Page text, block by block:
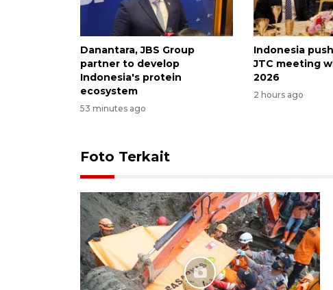
Danantara, JBS Group
partner to develop
Indonesia's protein
ecosystem
53 minutes ago
Indonesia
JTC meeting
2026
2 hours ago
Foto Terkait